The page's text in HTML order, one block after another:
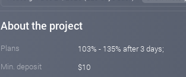
About the project
Plans
103% - 135% after 3 days;
Min. deposit
$10